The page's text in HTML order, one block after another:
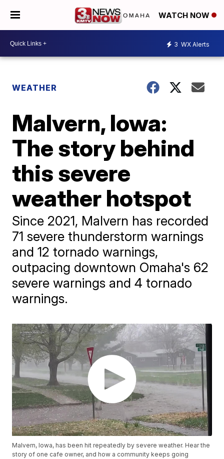
WATCH NOW
3 WX Alerts
WEATHER
Malvern, Iowa:
The story behind
this severe
weather hotspot
Since 2021, Malvern has recorded
71 severe thunderstorm warnings
and 12 tornado warnings,
outpacing downtown Omaha's 62
severe warnings and 4 tornado
warnings.
Malvern, Iowa, has been hit repeatedly by severe weather. Hear the
story of one cafe owner, and how a community keeps going